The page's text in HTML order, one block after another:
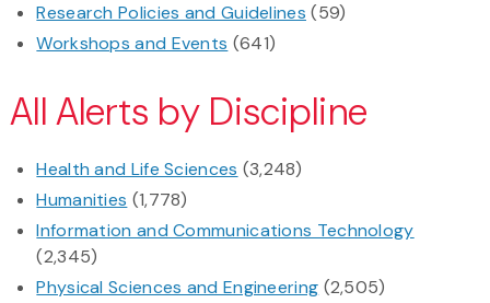
Research Policies and Guidelines (59)
Workshops and Events (641)
All Alerts by Discipline
Health and Life Sciences (3,248)
Humanities (1,778)
Information and Communications Technology
(2,345)
Physical Sciences and Engineering (2,505)